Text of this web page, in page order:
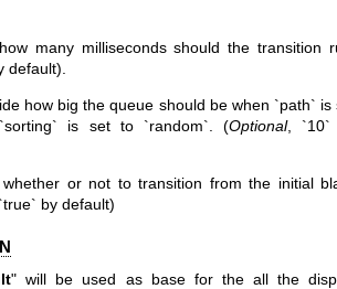
many milliseconds should the transition
default).
how big the queue should be when `path` is
is set to `random`. (Optional, `10`
whether or not to transition from the initial
by default)
" will be used as base for the all the